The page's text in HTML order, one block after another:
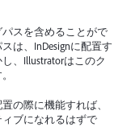
パスを含めることがで
は、InDesignに配置す
、Illustratorはこのク
の際に機能すれば、
ブになれるはずで